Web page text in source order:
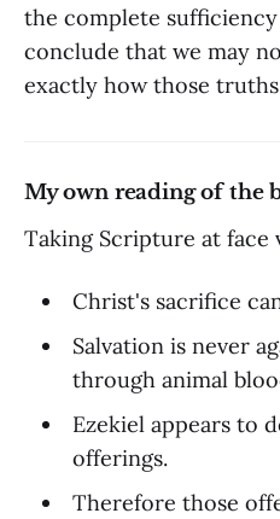
the complete
conclude that we may
exactly how those
My own reading of the
Taking Scripture at face
Christ's sacrifice
Salvation is never
through animal
Ezekiel appears to
offerings.
Therefore those